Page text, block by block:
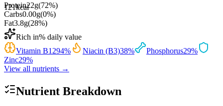
121kcal
Protein22g(72%)
Carbs0.00g(0%)
Fat3.8g(28%)
Rich in% daily value
Vitamin B1294% Niacin (B3)38% Phosphorus29%
Zinc29%
View all nutrients →
Nutrient Breakdown